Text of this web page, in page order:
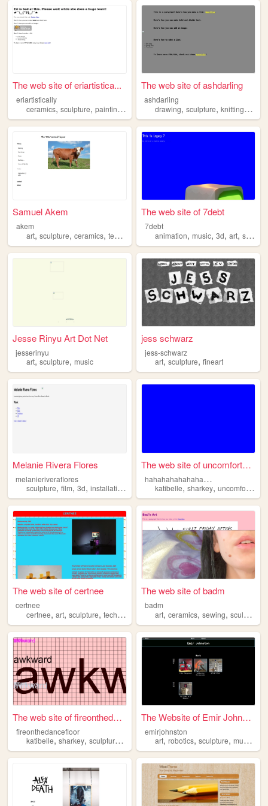
The web site of eriartistica...
eriartistically
ceramics, sculpture, painting , drawing
The web site of ashdarling
ashdarling
drawing,sculpture,knitting,art
Samuel Akem
akem
art, sculpture, ceramics, textiles photography
The web site of 7debt
7debt
animation,music,3d,art,sculpture
Jesse Rinyu Art Dot Net
jesserinyu
art, sculpture, music
jess schwarz
jess-schwarz
art,sculpture,fineart
Melanie Rivera Flores
melanieriveraflores
sculpture, film, 3d, installation
The web site of uncomfortabl...
h
ahahahahahahahaha
katibelle,sharkey,uncomfortable
The web site of certnee
certnee
certnee, art, sculpture, technology
The web site of badm
badm
art,ceramics,sewing,sculpture
The web site of fireonthedan...
fireonthedancefloor
katibelle, sharkey, sculpture ,
The Website of Emir Johnston
emirjohnston
art,robotics,sculpture,music